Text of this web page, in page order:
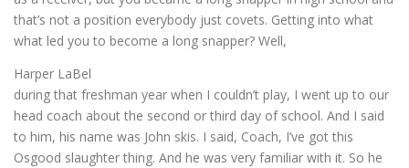
that’s not a position everybody just covets. Getting into what
what led you to become a long snapper? Well,
Harper LaBel
during that freshman year when I couldn’t play, I went up to our
head coach about the second or third day of school. And I said
to him, his name was John skis. I said, Coach, I’ve got this
Osgood slaughter thing. And he was very familiar with it. So he